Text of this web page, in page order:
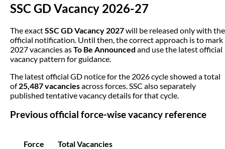
SSC GD Vacancy 2026-27
The exactSSC GD Vacancy 2027will be released only with the
official notification. Until then, the correct approach is to mark
2027 vacancies asTo Be Announced and use the latest official
vacancy pattern for guidance.
The latest official GD notice for the 2026 cycle showed a total
of25,487 vacanciesacross forces. SSC also separately
published tentative vacancy details for that cycle.
Previous official force-wise vacancy reference
Force Total Vacancies